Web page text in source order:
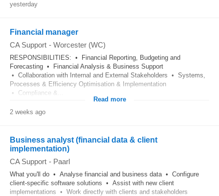
yesterday
Financial manager
CA Support - Worcester (WC)
RESPONSIBILITIES: • Financial Reporting, Budgeting and
Forecasting • Financial Analysis & Business Support
• Collaboration with Internal and External Stakeholders • Systems,
Processes & Efficiency Optimisation & Implementation
• Compliance &...
Read more
2 weeks ago
Business analyst (financial data & client
implementation)
CA Support - Paarl
What you'll do • Analyse financial and business data • Configure
client-specific software solutions • Assist with new client
implementations • Work directly with clients and stakeholders